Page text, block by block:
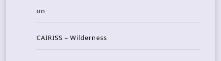
on
CAIRISS – Wilderness